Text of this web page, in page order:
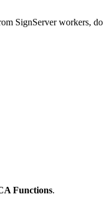
SignServer workers, do
Functions.